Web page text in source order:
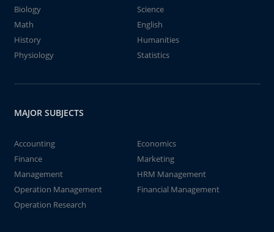
Biology
Science
Math
English
History
Humanities
Physiology
Statistics
MAJOR SUBJECTS
Accounting
Economics
Finance
Marketing
Management
HRM Management
Operation Management
Financial Management
Operation Research